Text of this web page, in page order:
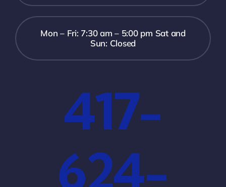
Mon – Fri: 7:30 am – 5:00 pm Sat and
Sun: Closed
417-
624-